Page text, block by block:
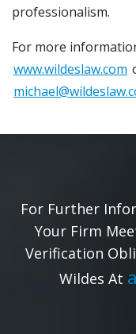
professionalism.
For more
www.wildeslaw.com
For Further
Your Firm
Verification
Wildes At